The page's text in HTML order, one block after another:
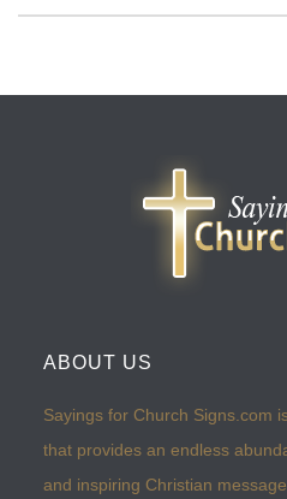
ABOUT US
Sayings for Church Signs.com
that provides an endless
and inspiring Christian